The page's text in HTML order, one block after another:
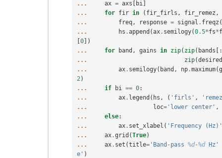
...
ax = axs [ bi ]
...
for fir in ( fir_firls , fir_remez ,
...
freq , response = signal . freqz (
...
hs .append (ax . semilogy(0.5*fs*
[0])
...
for band , gains in zip( zip( bands
...
zip(desired
...
ax . semilogy( band , np .maximum(
2 )
...
if bi == 0:
...
ax . legend ( hs , ( 'firls' ,
...
loc= 'lower center' ,
...
else:
...
ax . set_xlabel ( 'Frequency (Hz)'
...
ax .grid (True)
...
ax . set (title= 'Band-pass %d-%d Hz'
e' )